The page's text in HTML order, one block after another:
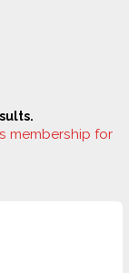
membership for